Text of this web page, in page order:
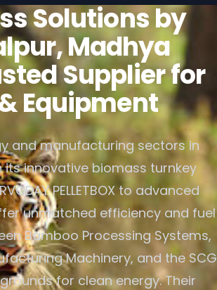
Solutions by
Madhya
Supplier for
Equipment
and manufacturing sectors in
its innovative biomass turnkey
PELLETBOX to advanced
unmatched efficiency and fuel
Bamboo Processing Systems,
Machinery, and the SCG
for clean energy. Their